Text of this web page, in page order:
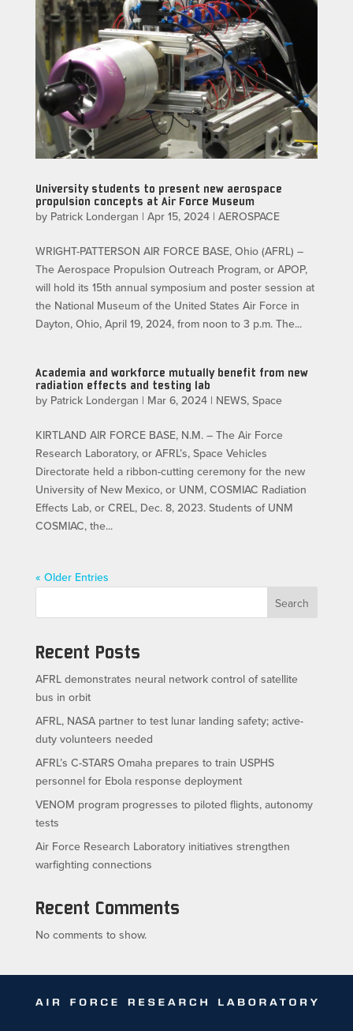
University students to present new aerospace
propulsion concepts at Air Force Museum
by Patrick Londergan | Apr 15, 2024| AEROSPACE
WRIGHT-PATTERSON AIR FORCE BASE, Ohio (AFRL) –
The Aerospace Propulsion Outreach Program, or APOP,
will hold its 15th annual symposium and poster session at
the National Museum of the United States Air Force in
Dayton, Ohio, April 19, 2024, from noon to 3 p.m. The...
Academia and workforce mutually benefit from new
radiation effects and testing lab
by Patrick Londergan | Mar 6, 2024| NEWS, Space
KIRTLAND AIR FORCE BASE, N.M. – The Air Force
Research Laboratory, or AFRL’s, Space Vehicles
Directorate held a ribbon-cutting ceremony for the new
University of New Mexico, or UNM, COSMIAC Radiation
Effects Lab, or CREL, Dec. 8, 2023. Students of UNM
COSMIAC, the...
« Older Entries
Search
Recent Posts
AFRL demonstrates neural network control of satellite
bus in orbit
AFRL, NASA partner to test lunar landing safety; active-
duty volunteers needed
AFRL’s C-STARS Omaha prepares to train USPHS
personnel for Ebola response deployment
VENOM program progresses to piloted flights, autonomy
tests
Air Force Research Laboratory initiatives strengthen
warfighting connections
Recent Comments
No comments to show.